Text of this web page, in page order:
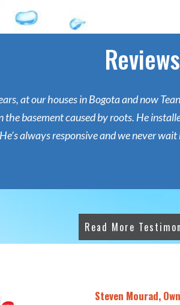
Reviews
at our houses in Bogota and now
the basement caused by roots. He
always responsive and we never
Read More
Steven Mourad,